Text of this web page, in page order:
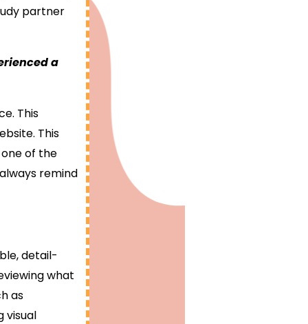
partner
a
This
This
of the
remind
detail-
what
as
visual